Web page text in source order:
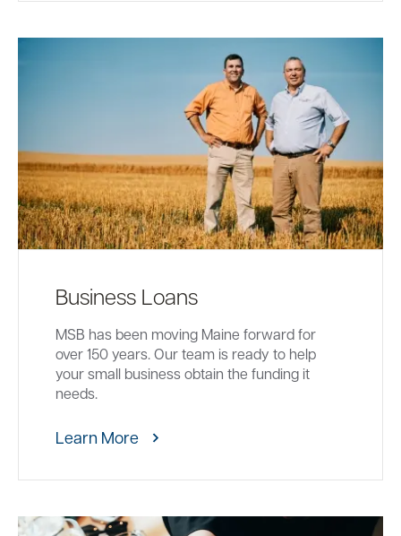
Business Loans
MSB has been moving Maine forward for
over 150 years. Our team is ready to help
your small business obtain the funding it
needs.
Learn More